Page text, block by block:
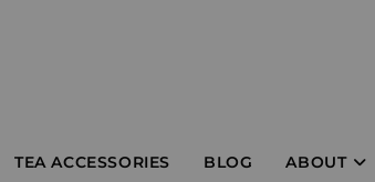
TEA ACCESSORIES BLOG ABOUT